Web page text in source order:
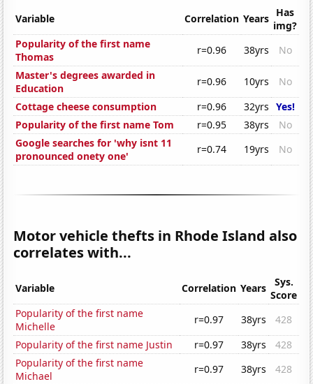
Variable Correlation Years Has
img?
Popularity of the first name
Thomas
r=0.96 38yrs
No
Master's degrees awarded in
Education
r=0.96 10yrs
No
Cottage cheese consumption
r=0.96 32yrs Yes!
Popularity of the first name Tom
r=0.95 38yrs
No
Google searches for 'why isnt 11
pronounced onety one'
r=0.74 19yrs No
Motor vehicle thefts in Rhode Island also
correlates with...
Variable Correlation Years
Sys.
Score
Popularity of the first name
Michelle
r=0.97 38yrs
428
Popularity of the first name Justin
r=0.97 38yrs
428
Popularity of the first name
Michael
r=0.97 38yrs
428